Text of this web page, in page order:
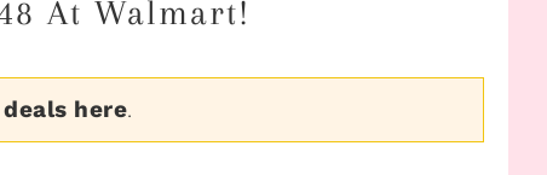
At Walmart!
here.